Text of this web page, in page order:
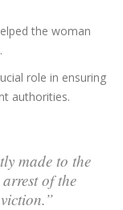
the woman
role in ensuring
authorities.
made to the
of the